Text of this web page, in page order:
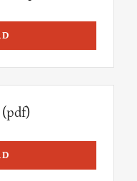
(pdf)